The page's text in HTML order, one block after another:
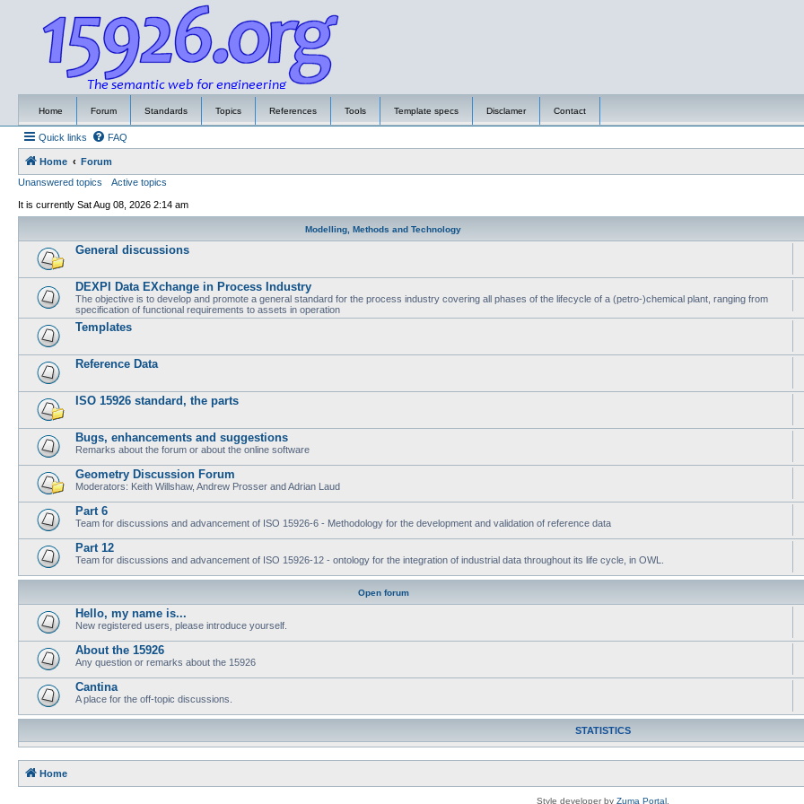
Home Forum Standards Topics References Tools Template specs Disclamer Contact
Quick links FAQ
Home
Forum
Unanswered topics
Active topics
It is currently Sat Aug 08, 2026 2:14 am
Modelling, Methods and Technology
General discussions
DEXPI Data EXchange in Process Industry
The objective is to develop and promote a general standard for the process industry covering all phases of the lifecycle of a (petro-)chemical plant, ranging from
specification of functional requirements to assets in operation
Templates
Reference Data
ISO 15926 standard, the parts
Bugs, enhancements and suggestions
Remarks about the forum or about the online software
Geometry Discussion Forum
Moderators: Keith Willshaw, Andrew Prosser and Adrian Laud
Part 6
Team for discussions and advancement of ISO 15926-6 - Methodology for the development and validation of reference data
Part 12
Team for discussions and advancement of ISO 15926-12 - ontology for the integration of industrial data throughout its life cycle, in OWL.
Open forum
Hello, my name is...
New registered users, please introduce yourself.
About the 15926
Any question or remarks about the 15926
Cantina
A place for the off-topic discussions.
STATISTICS
Home
Style developer by Zuma Portal